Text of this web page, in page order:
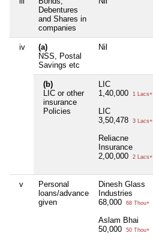
Debentures
and Shares in
companies
iv
(a)
NSS, Postal
Savings etc
Nil
(b)
LIC or other
insurance
Policies
LIC
1,40,000
1 Lacs+
LIC
3,50,478
3 Lacs+
Reliacne
Insurance
2,00,000
2 Lacs+
v
Personal
loans/advance
given
Dinesh Glass
Industries
68,000
68 Thou+
Aslam Bhai
50,000
50 Thou+